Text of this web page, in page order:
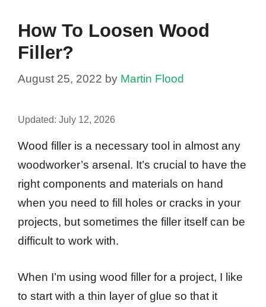
How To Loosen Wood
Filler?
August 25, 2022 by Martin Flood
Updated: July 12, 2026
Wood filler is a necessary tool in almost any
woodworker’s arsenal. It’s crucial to have the
right components and materials on hand
when you need to fill holes or cracks in your
projects, but sometimes the filler itself can be
difficult to work with.
When I’m using wood filler for a project, I like
to start with a thin layer of glue so that it